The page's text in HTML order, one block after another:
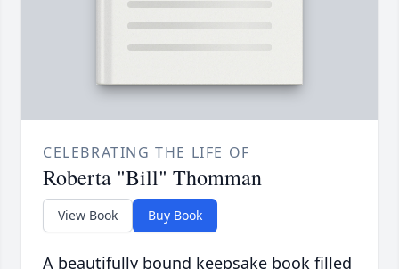
CELEBRATING THE LIFE OF
Roberta "Bill" Thomman
View Book Buy Book
A beautifully bound keepsake book filled